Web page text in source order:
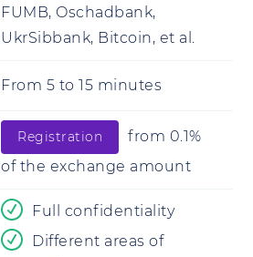
FUMB, Oschadbank,
UkrSibbank, Bitcoin, et al.
From 5 to 15 minutes
Registration
from 0.1%
of the exchange amount
Full confidentiality
Different areas of